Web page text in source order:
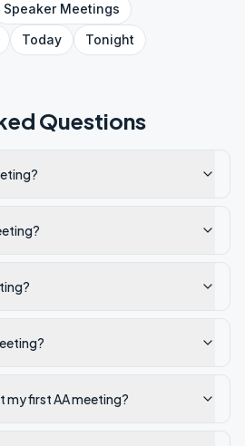
SpeakerMeetings
Today Tonight
Questions
my first AA meeting?